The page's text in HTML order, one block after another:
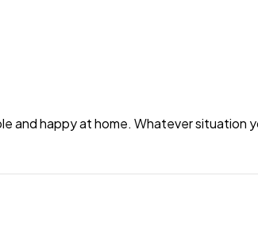
happy at home. Whatever situation